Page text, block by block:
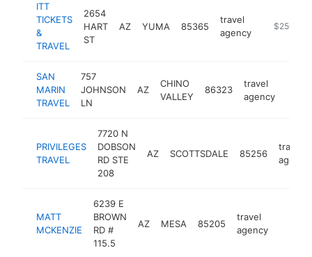
ITT
TICKETS
&
TRAVEL
2654
HART
ST
AZ YUMA 85365
travel
agency
https://
$250k-
SAN
MARIN
TRAVEL
757
JOHNSON
LN
AZ
CHINO
VALLEY
86323
travel
agency
PRIVILEGES
TRAVEL
7720 N
DOBSON
RD STE
208
AZ SCOTTSDALE 85256
travel
agency
MATT
MCKENZIE
6239 E
BROWN
RD #
115.5
AZ MESA 85205
travel
agency